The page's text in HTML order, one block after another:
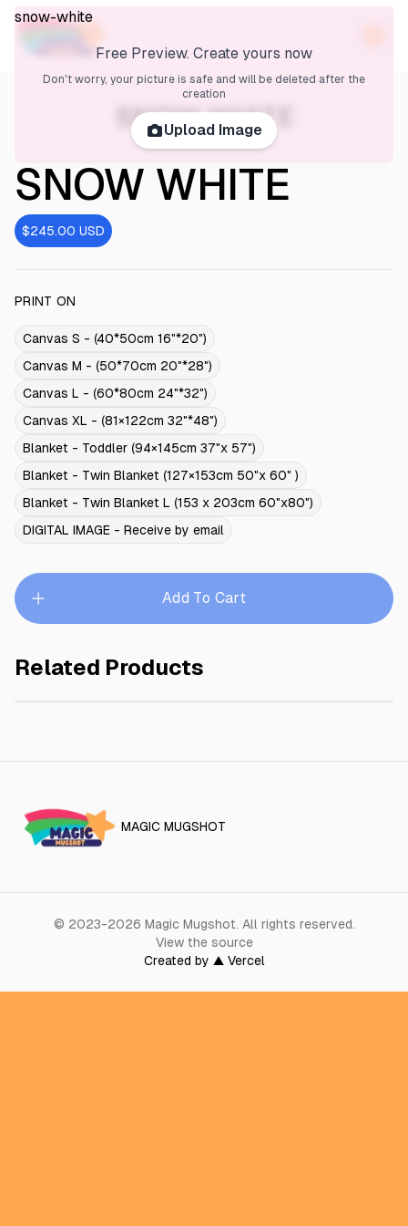
SNOW WHITE
snow-white
Free Preview. Create yours now
Don't worry, your picture is safe and will be deleted after the
creation
Upload Image
SNOW WHITE
$245.00 USD
PRINT ON
Canvas S - (40*50cm 16"*20")
Canvas M - (50*70cm 20"*28")
Canvas L - (60*80cm 24"*32")
Canvas XL - (81×122cm 32"*48")
Blanket - Toddler (94×145cm 37"x 57")
Blanket - Twin Blanket (127×153cm 50"x 60" )
Blanket - Twin Blanket L (153 x 203cm 60"x80")
DIGITAL IMAGE - Receive by email
Add To Cart
Related Products
SNOW WHITE II $245.00
MAGIC MUGSHOT
© 2023-2026 Magic Mugshot. All rights reserved.
View the source
Created by ▲ Vercel